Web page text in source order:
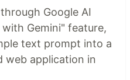
Google AI
Gemini" feature,
text prompt into a
web application in